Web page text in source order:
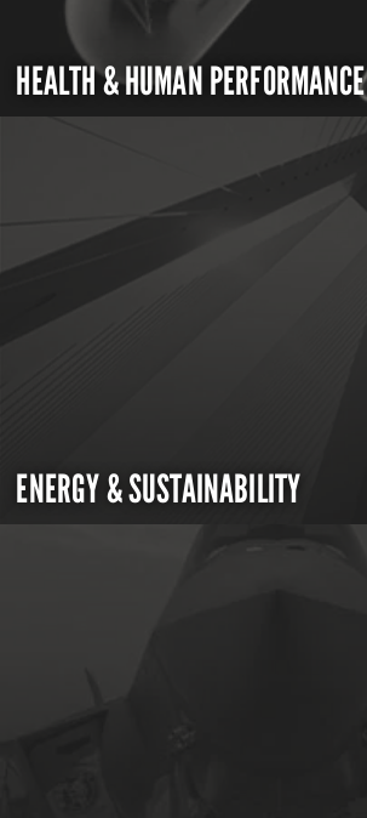
HEALTH & HUMAN PERFORMANCE
ENERGY & SUSTAINABILITY